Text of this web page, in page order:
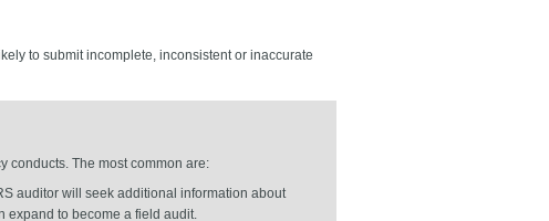
to submit incomplete, inconsistent or inaccurate
conducts. The most common are:
auditor will seek additional information about
expand to become a field audit.